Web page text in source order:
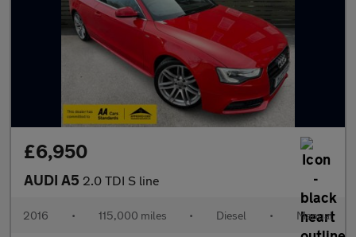
£6,950
AUDI A5 2.0 TDI S line
2016 • 115,000 miles • Diesel • Manual